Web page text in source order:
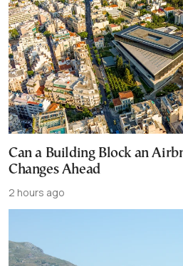
Can a Building Block an
Changes Ahead
2 hours ago